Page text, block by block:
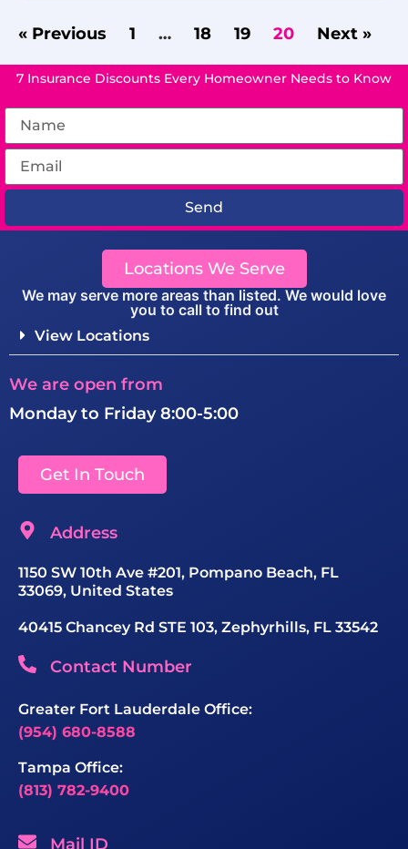
« Previous 1 … 18 19 20 Next »
7 Insurance Discounts Every Homeowner Needs to Know
Send
Locations We Serve
We may serve more areas than listed. We would love
you to call to find out
View Locations
We are open from
Monday to Friday 8:00-5:00
Get In Touch
Address
1150 SW 10th Ave #201, Pompano Beach, FL
33069, United States
40415 Chancey Rd STE 103, Zephyrhills, FL 33542
Contact Number
Greater Fort Lauderdale Office:
(954) 680-8588
Tampa Office:
(813) 782-9400
Mail ID